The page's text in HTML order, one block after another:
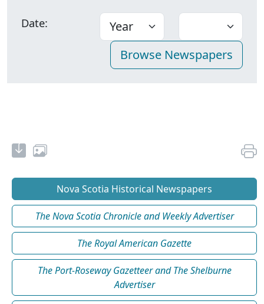
Date:
Nova Scotia Historical Newspapers
The Nova Scotia Chronicle and Weekly Advertiser
The Royal American Gazette
The Port-Roseway Gazetteer and The Shelburne
Advertiser